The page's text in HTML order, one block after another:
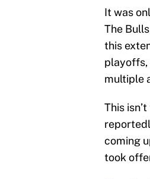
It was
The
this
playoffs,
multiple
This
coming
took